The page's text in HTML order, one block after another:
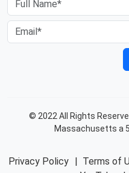
© 2022 All Rights
Massachusetts a
Privacy Policy | Terms of